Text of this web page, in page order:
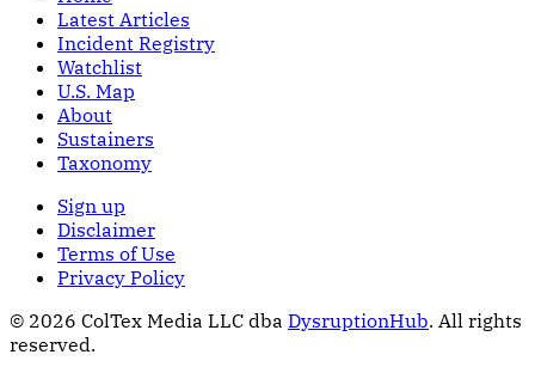
Latest Articles
Incident Registry
Watchlist
U.S. Map
About
Sustainers
Taxonomy
Sign up
Disclaimer
Terms of Use
Privacy Policy
© 2026 ColTex Media LLC dba DysruptionHub. All rights
reserved.